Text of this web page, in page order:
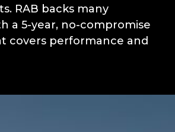
RAB backs many
a 5-year, no-compromise
covers performance and